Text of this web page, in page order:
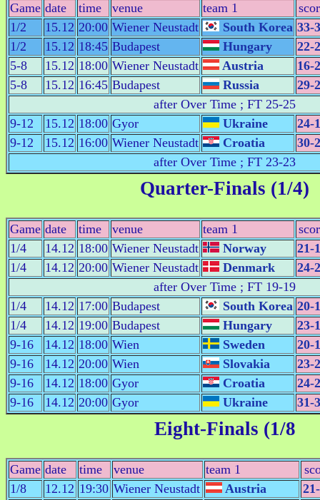
Game date time venue team 1
1/2
15.12 20:00 Wiener Neustadt South Korea 33-
1/2
15.12 18:45 Budapest Hungary
22-
5-8
15.12 18:00 Wiener Neustadt Austria
16-
5-8
15.12 16:45 Budapest Russia
29-
after Over Time ; FT 25-25
9-12
15.12 18:00 Gyor Ukraine
24-
9-12
15.12 16:00 Wiener Neustadt Croatia
30-
after Over Time ; FT 23-23
Quarter-Finals (1/4)
Game date time venue team 1
1/4
14.12 18:00 Wiener Neustadt Norway
21-
1/4
14.12 20:00 Wiener Neustadt Denmark
24-
after Over Time ; FT 19-19
1/4
14.12 17:00 Budapest South Korea 20-
1/4
14.12 19:00 Budapest Hungary
23-
9-16
14.12 18:00 Wien Sweden
20-
9-16
14.12 20:00 Wien Slovakia
23-
9-16
14.12 18:00 Gyor Croatia
24-
9-16
14.12 20:00 Gyor Ukraine 31-
Eight-Finals (1/8
Game date time venue team 1
1/8
12.12 19:30 Wiener Neustadt Austria